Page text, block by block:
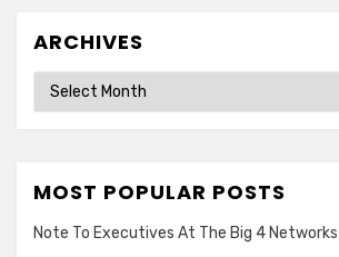
ARCHIVES
Archives
MOST POPULAR POSTS
Note To Executives At The Big 4 Networks